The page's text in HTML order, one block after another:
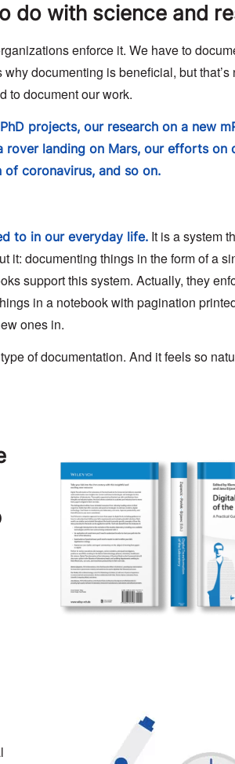
do with science and
enforce it. We have to
documenting is beneficial, but that’s
to document our work.
projects, our research on a new
landing on Mars, our efforts on
coronavirus, and so on.
to in our everyday life. It is a system
it: documenting things in the form of a
support this system. Actually, they
in a notebook with pagination
ones in.
of documentation. And it feels so